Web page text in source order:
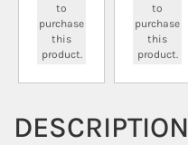
to
purchase
this
product.
to
purchase
this
product.
DESCRIPTION